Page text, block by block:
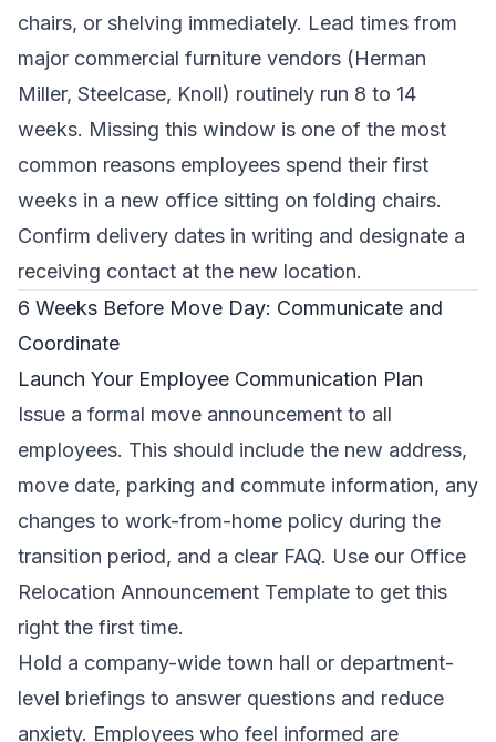
chairs, or shelving immediately. Lead times from
major commercial furniture vendors (Herman
Miller, Steelcase, Knoll) routinely run 8 to 14
weeks. Missing this window is one of the most
common reasons employees spend their first
weeks in a new office sitting on folding chairs.
Confirm delivery dates in writing and designate a
receiving contact at the new location.
6 Weeks Before Move Day: Communicate and
Coordinate
Launch Your Employee Communication Plan
Issue a formal move announcement to all
employees. This should include the new address,
move date, parking and commute information, any
changes to work-from-home policy during the
transition period, and a clear FAQ. Use our Office
Relocation Announcement Template to get this
right the first time.
Hold a company-wide town hall or department-
level briefings to answer questions and reduce
anxiety. Employees who feel informed are